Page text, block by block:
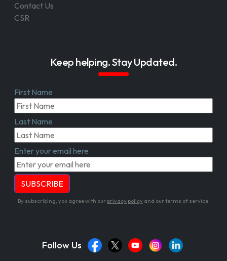
Contact Us
CSR
Keep helping. Stay Updated.
First Name
Last Name
Enter your email here
By subscribing, you agree with our privacy policy and our terms of service.
Follow Us